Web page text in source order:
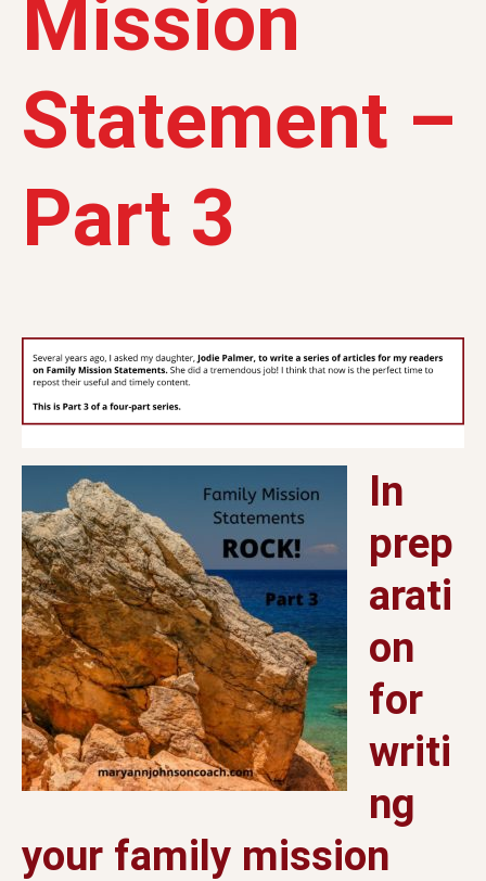
Mission
Statement –
Part 3
In
prep
arati
on
for
writi
ng
your family mission